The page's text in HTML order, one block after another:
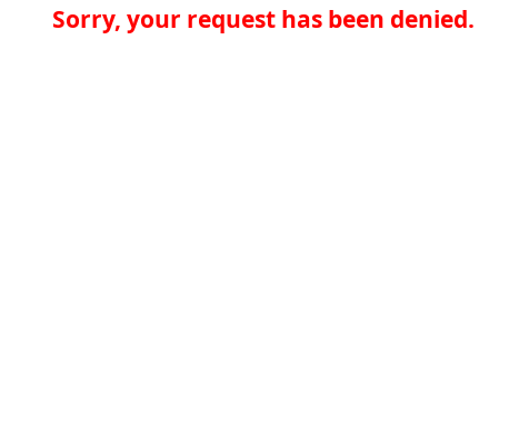
Sorry, your request has been denied.